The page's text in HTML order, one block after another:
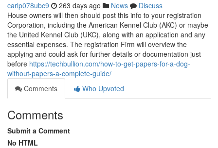
carlp078ubc9 263 days ago News
Discuss
House owners will then should post this info to your registration
Corporation, including the American Kennel Club (AKC) or maybe
the United Kennel Club (UKC), along with an application and any
essential expenses. The registration Firm will overview the
applying and could ask for further details or documentation just
before https://techbullion.com/how-to-get-papers-for-a-dog-
without-papers-a-complete-guide/
Comments
Who Upvoted
Comments
Submit a Comment
No HTML